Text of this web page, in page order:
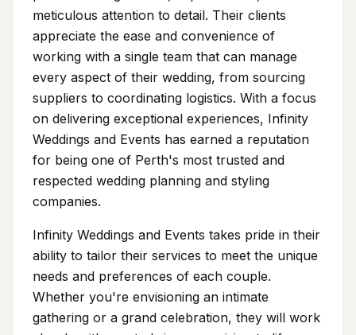
meticulous attention to detail. Their clients
appreciate the ease and convenience of
working with a single team that can manage
every aspect of their wedding, from sourcing
suppliers to coordinating logistics. With a focus
on delivering exceptional experiences, Infinity
Weddings and Events has earned a reputation
for being one of Perth's most trusted and
respected wedding planning and styling
companies.
Infinity Weddings and Events takes pride in their
ability to tailor their services to meet the unique
needs and preferences of each couple.
Whether you're envisioning an intimate
gathering or a grand celebration, they will work